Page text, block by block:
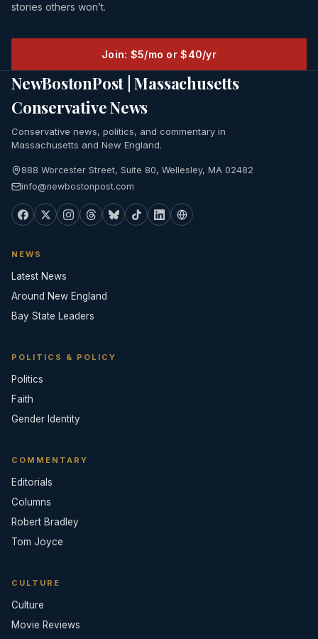
stories others won’t.
Join: $5/mo or $40/yr
NewBostonPost | Massachusetts
Conservative News
Conservative news, politics, and commentary in
Massachusetts and New England.
888 Worcester Street, Suite 80, Wellesley, MA 02482
info@newbostonpost.com
NEWS
Latest News
Around New England
Bay State Leaders
POLITICS & POLICY
Politics
Faith
Gender Identity
COMMENTARY
Editorials
Columns
Robert Bradley
Tom Joyce
CULTURE
Culture
Movie Reviews